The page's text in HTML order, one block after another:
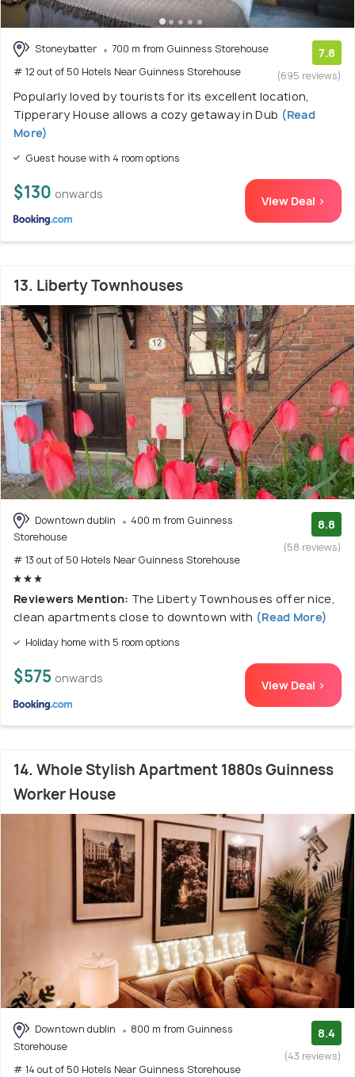
Stoneybatter
700 m from Guinness Storehouse
# 12 out of 50 Hotels Near Guinness Storehouse
7.8
(695 reviews)
Popularly loved by tourists for its excellent location,
Tipperary House allows a cozy getaway in Dub (Read
More)
Guest house with 4 room options
$130 onwards View Deal >
13. Liberty Townhouses
Downtown dublin
400 m from Guinness
Storehouse
# 13 out of 50 Hotels Near Guinness Storehouse
8.8
(58 reviews)
Reviewers Mention: The Liberty Townhouses offer nice,
clean apartments close to downtown with (Read More)
Holiday home with 5 room options
$575 onwards View Deal >
14. Whole Stylish Apartment 1880s Guinness
Worker House
Downtown dublin
800 m from Guinness
Storehouse
# 14 out of 50 Hotels Near Guinness Storehouse
8.4
(43 reviews)